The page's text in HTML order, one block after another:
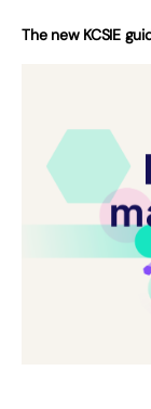
The new KCSIE